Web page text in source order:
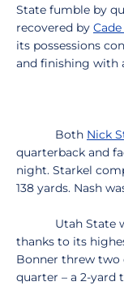
State fumble by
recovered by
its possessions
and finishing with
Both Nick
quarterback and
night. Starkel
138 yards. Nash
Utah State
thanks to its
Bonner threw two
quarter – a 2-yard